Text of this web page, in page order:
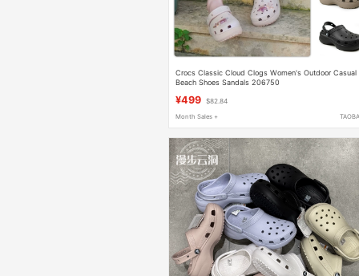
Crocs Classic Cloud Clogs Women's Outdoor Casual
Beach Shoes Sandals 206750
¥499 $82.84
Month Sales +